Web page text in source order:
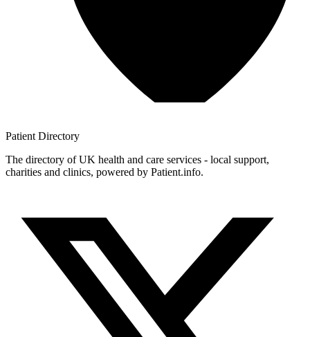
Patient Directory
The directory of UK health and care services - local support,
charities and clinics, powered by Patient.info.